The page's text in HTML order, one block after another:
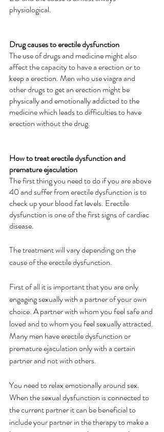
physiological.
Drug causes to erectile dysfunction
The use of drugs and medicine might also
affect the capacity to have a erection or to
keep a erection. Men who use viagra and
other drugs to get an erection might be
physically and emotionally addicted to the
medicine which leads to difficulties to have
erection without the drug.
How to treat erectile dysfunction and
premature ejaculation
The first thing you need to do if you are above
40 and suffer from erectile dysfunction is to
check up your blood fat levels. Erectile
dysfunction is one of the first signs of cardiac
disease.
The treatment will vary depending on the
cause of the erectile dysfunction.
First of all it is important that you are only
engaging sexually with a partner of your own
choice. A partner with whom you feel safe and
loved and to whom you feel sexually attracted.
Many men have erectile dysfunction or
premature ejaculation only with a certain
partner and not with others.
You need to relax emotionally around sex.
When the sexual dysfunction is connected to
the current partner it can be beneficial to
include your partner in the therapy to make a